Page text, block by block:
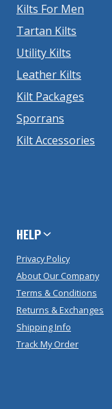
Kilts For Men
Tartan Kilts
Utility Kilts
Leather Kilts
Kilt Packages
Sporrans
Kilt Accessories
HELP
Privacy Policy
About Our Company
Terms & Conditions
Returns & Exchanges
Shipping Info
Track My Order